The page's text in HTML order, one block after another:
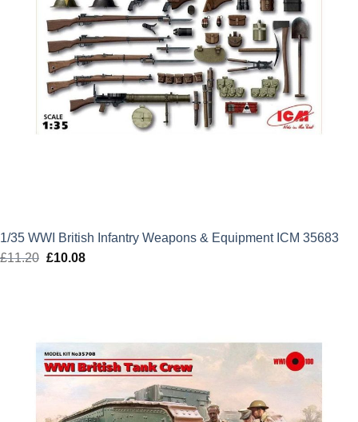
1/35 WWI British Infantry Weapons & Equipment ICM 35683
£11.20 Original
£10.08Current